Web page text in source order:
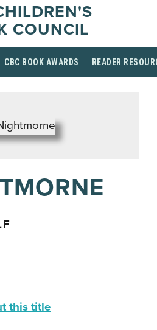
COUNCIL
CBC BOOK AWARDS READER
this title